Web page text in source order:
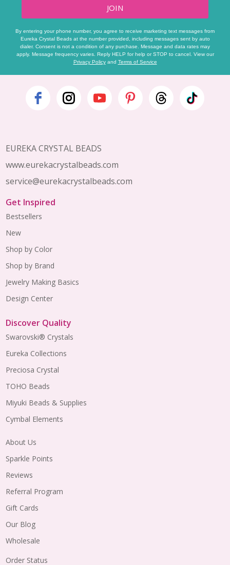
JOIN
By entering your phone number, you agree to receive marketing text messages from
Eureka Crystal Beads at the number provided, including messages sent by auto
dialer. Consent is not a condition of any purchase. Message and data rates may
apply. Message frequency varies. Reply HELP for help or STOP to cancel. View our
Privacy Policyand Terms of Service
Footer
EUREKA CRYSTAL BEADS
www.eurekacrystalbeads.com
service@eurekacrystalbeads.com
Get Inspired
Bestsellers
New
Shop by Color
Shop by Brand
Jewelry Making Basics
Design Center
Discover Quality
Swarovski® Crystals
Eureka Collections
Preciosa Crystal
TOHO Beads
Miyuki Beads & Supplies
Cymbal Elements
About Us
Sparkle Points
Reviews
Referral Program
Gift Cards
Our Blog
Wholesale
Order Status